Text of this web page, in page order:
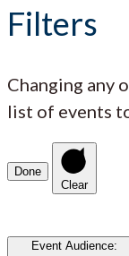
Filters
Changing any
list of events
Done
Clear
Event Audience: